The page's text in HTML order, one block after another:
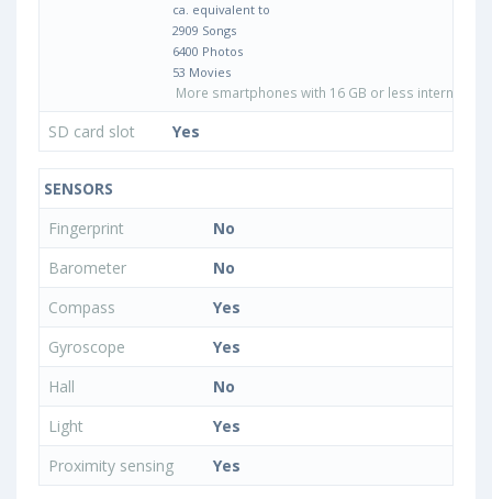
ca. equivalent to
2909 Songs
6400 Photos
53 Movies
More smartphones with 16 GB or less internal
SD card slot Yes
SENSORS
Fingerprint
No
Barometer
No
Compass
Yes
Gyroscope
Yes
Hall
No
Light
Yes
Proximity sensing
Yes